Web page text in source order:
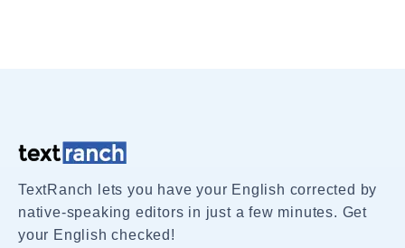
TextRanch lets you have your English corrected by
native-speaking editors in just a few minutes. Get
your English checked!